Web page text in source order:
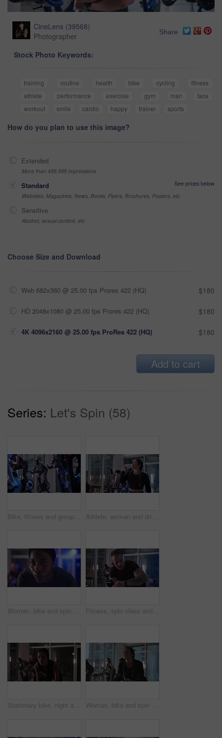
CineLens (39568)
Photographer
Share
Stock Photo Keywords:
training routine health bike cycling
fitness
athlete
performance exercise gym man
face
workout
smile cardio happy trainer sports
How do you plan to use this image?
Extended
More than 499,999 impressions
Standard
See prices below
Websites, Magazines, News, Books, Flyers, Brochures, Posters, etc
Sensitive
Alcohol, sexual context, etc
Choose Size and Download
Web 682x360 @ 25.00 fps Prores 422 (HQ) $180
HD 2048x1080 @ 25.00 fps Prores 422 (HQ) $180
4K 4096x2160 @ 25.00 fps ProRes 422 (HQ) $180
Add to cart
Series: Let's Spin (58)
Bike, fitness and group with people in spin class for cardio improvement or cycling at night. Exercise, training performance and stationary spinning with athletes in gym for late evening challenge Athlete, woman and drink water on stationary bike at gym for health, hydration and thirsty from exercise. Person, breathe and machine with refreshing liquid, intense workout and cycling in spin class
Woman, bike and spin class at gym with breathing, face and cardio for endurance with fitness at night. Person, happy and energy for cycling, workout or training for challenge at exercise club in dark Fitness, spin class and watch with man on bike in gym for cardiovascular training at night. Exercise, performance and time with athlete person cycling in health club for challenge or intense workout
Stationary bike, night and woman in gym, training and endurance with cardio, health and body workout. Group, person or sweating in wellness center, energy and exercise machine with fitness or evening Woman, bike and spin class at gym with smile, strobe lights and coach with motivation for fitness. Person, happy and talk with cycling, workout and training for challenge with group at exercise club